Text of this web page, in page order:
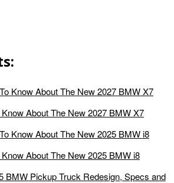
About The New 2027 BMW X7
About The New 2025 BMW i8